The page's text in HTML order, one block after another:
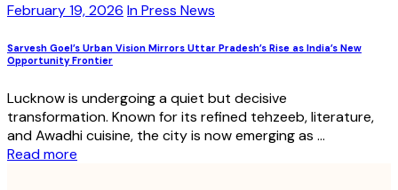
February 19, 2026 In Press News
Sarvesh Goel’s Urban Vision Mirrors Uttar Pradesh’s Rise as India’s New
Opportunity Frontier
Lucknow is undergoing a quiet but decisive
transformation. Known for its refined tehzeeb, literature,
and Awadhi cuisine, the city is now emerging as ...
Read more